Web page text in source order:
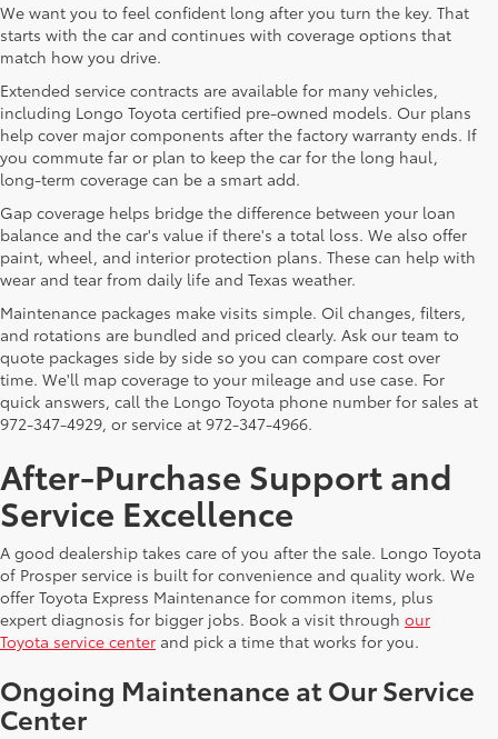
We want you to feel confident long after you turn the key. That
starts with the car and continues with coverage options that
match how you drive.
Extended service contracts are available for many vehicles,
including Longo Toyota certified pre-owned models. Our plans
help cover major components after the factory warranty ends. If
you commute far or plan to keep the car for the long haul,
long-term coverage can be a smart add.
Gap coverage helps bridge the difference between your loan
balance and the car's value if there's a total loss. We also offer
paint, wheel, and interior protection plans. These can help with
wear and tear from daily life and Texas weather.
Maintenance packages make visits simple. Oil changes, filters,
and rotations are bundled and priced clearly. Ask our team to
quote packages side by side so you can compare cost over
time. We'll map coverage to your mileage and use case. For
quick answers, call the Longo Toyota phone number for sales at
972-347-4929, or service at 972-347-4966.
After-Purchase Support and
Service Excellence
A good dealership takes care of you after the sale. Longo Toyota
of Prosper service is built for convenience and quality work. We
offer Toyota Express Maintenance for common items, plus
expert diagnosis for bigger jobs. Book a visit through our
Toyota service center and pick a time that works for you.
Ongoing Maintenance at Our Service
Center